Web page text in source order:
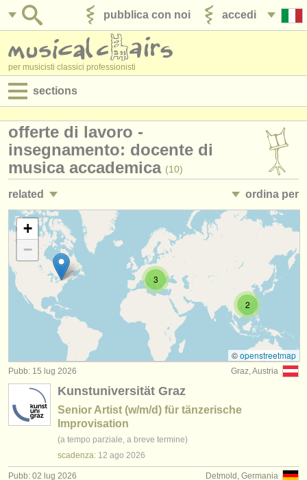
accedi
pubblica con noi
per musicisti classici professionisti
sections
jobs - spettacolo
jobs - insegnamento
jobs - amministrazione
degree courses
corsi
concorsi/
strumenti in vendita
strumenti rubati
elenchi:
orchestre e teatri lirici
conservatori
orchestre giovanili
offerte di lavoro -
insegnamento: docente di
musica accademica (10)
related ordina per
jobs - insegnamento: insegnare musica in classe (12)
jobs - insegnamento: gestione del conservatorio
corsi: teacher training (2)
degree courses: teacher training (2)
• pubblicato
scadenza
stato (a-z)
2
3
+
−
©openstreetmap
Graz, Austria
Pubb: 15 lug 2026
Kunstuniversität Graz
Senior Artist (w/m/d) für tänzerische
Improvisation
(a tempo parziale, a breve termine)
scadenza: 12 ago 2026
Detmold, Germania
Pubb: 02 lug 2026